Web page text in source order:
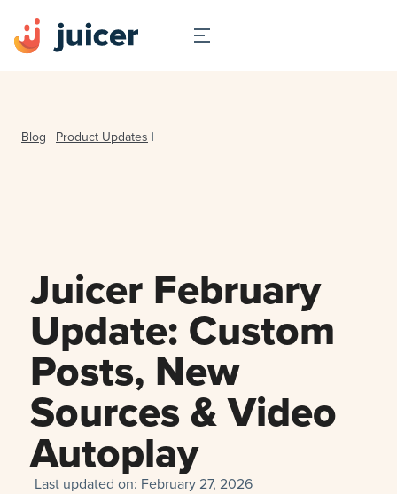
Blog | Product Updates |
Juicer February
Update: Custom
Posts, New
Sources & Video
Autoplay
Last updated on: February 27, 2026